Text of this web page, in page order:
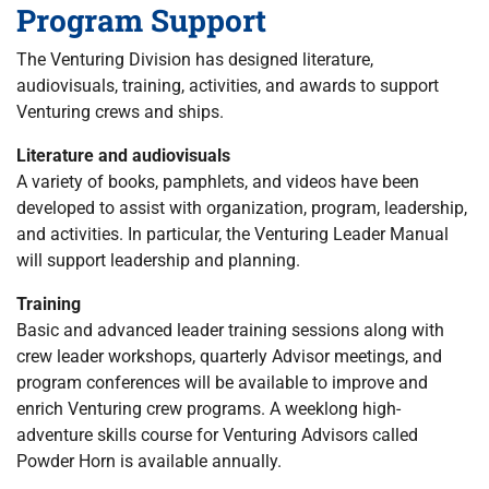
Program Support
The Venturing Division has designed literature,
audiovisuals, training, activities, and awards to support
Venturing crews and ships.
Literature and audiovisuals
A variety of books, pamphlets, and videos have been
developed to assist with organization, program, leadership,
and activities. In particular, the Venturing Leader Manual
will support leadership and planning.
Training
Basic and advanced leader training sessions along with
crew leader workshops, quarterly Advisor meetings, and
program conferences will be available to improve and
enrich Venturing crew programs. A weeklong high-
adventure skills course for Venturing Advisors called
Powder Horn is available annually.